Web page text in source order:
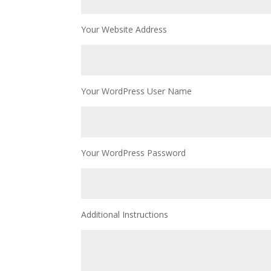
Your Website Address
Your WordPress User Name
Your WordPress Password
Additional Instructions